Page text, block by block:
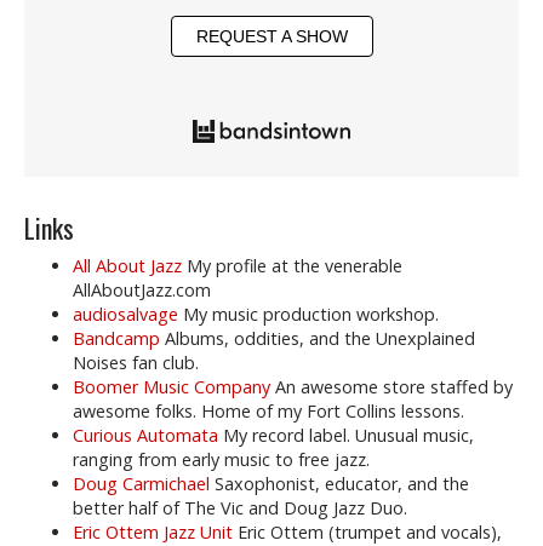
REQUEST A SHOW
Links
All About Jazz My profile at the venerable
AllAboutJazz.com
audiosalvage My music production workshop.
Bandcamp Albums, oddities, and the Unexplained
Noises fan club.
Boomer Music Company An awesome store staffed by
awesome folks. Home of my Fort Collins lessons.
Curious Automata My record label. Unusual music,
ranging from early music to free jazz.
Doug Carmichael Saxophonist, educator, and the
better half of The Vic and Doug Jazz Duo.
Eric Ottem Jazz Unit Eric Ottem (trumpet and vocals),